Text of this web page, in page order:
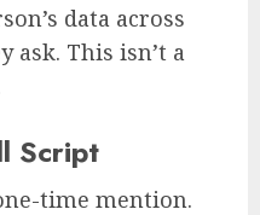
data across
ask. This isn’t a
Script
time mention.